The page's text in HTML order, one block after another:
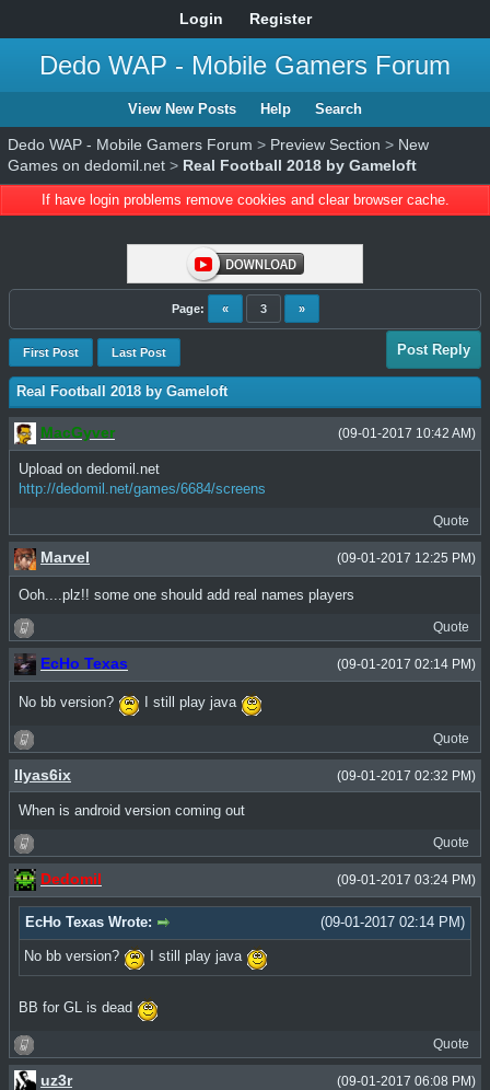
Login Register
Dedo WAP - Mobile Gamers Forum
View New Posts Help Search
Dedo WAP - Mobile Gamers Forum > Preview Section > New
Games on dedomil.net > Real Football 2018 by Gameloft
If have login problems remove cookies and clear browser cache.
Page: « 3 »
First Post Last Post Post Reply
Real Football 2018 by Gameloft
(09-01-2017 10:42 AM)
MacGyver
Upload on dedomil.net
http://dedomil.net/games/6684/screens
Quote
(09-01-2017 12:25 PM)
Marvel
Ooh....plz!! some one should add real names players
Quote
(09-01-2017 02:14 PM)
EcHo Texas
No bb version? I still play java
Quote
(09-01-2017 02:32 PM)
Ilyas6ix
When is android version coming out
Quote
(09-01-2017 03:24 PM)
Dedomil
(09-01-2017 02:14 PM)
EcHo Texas Wrote:
No bb version? I still play java
BB for GL is dead
Quote
(09-01-2017 06:08 PM)
uz3r